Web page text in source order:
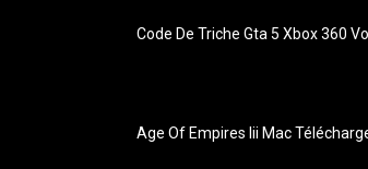
Code De Triche Gta 5 Xbox 360
Age Of Empires Iii Mac